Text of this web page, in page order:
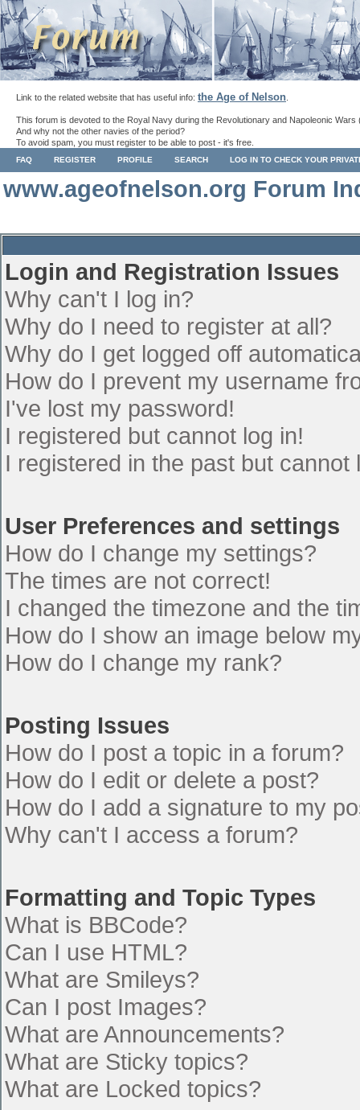
Link to the related website that has useful info: the Age of Nelson
This forum is devoted to the Royal Navy during the Revolutionary and Napoleonic Wars
And why not the other navies of the period?
To avoid spam, you must register to be able to post - it's free.
FAQ REGISTER PROFILE SEARCH LOG IN TO CHECK YOUR
www.ageofnelson.org Forum
Login and Registration Issues
Why can't I log in?
Why do I need to register at all?
Why do I get logged off
How do I prevent my username
I've lost my password!
I registered but cannot log in!
I registered in the past but cannot
User Preferences and settings
How do I change my settings?
The times are not correct!
I changed the timezone and the
How do I show an image below
How do I change my rank?
Posting Issues
How do I post a topic in a forum?
How do I edit or delete a post?
How do I add a signature to my
Why can't I access a forum?
Formatting and Topic Types
What is BBCode?
Can I use HTML?
What are Smileys?
Can I post Images?
What are Announcements?
What are Sticky topics?
What are Locked topics?